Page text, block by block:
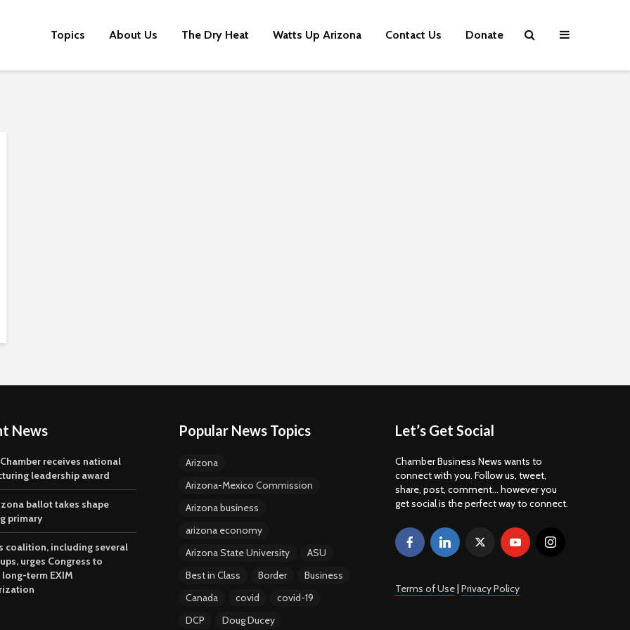
Topics About Us The Dry Heat Watts Up Arizona Contact Us Donate
News
receives national
leadership award
ballot takes shape
primary
coalition, including several
urges Congress to
term EXIM
Popular News Topics
Arizona
Arizona-Mexico Commission
Arizona business
arizona economy
Arizona State University
ASU
Best in Class
Border
Business
Canada
covid
covid-19
DCP
Doug Ducey
Let’s Get Social
Chamber Business News wants to
connect with you. Follow us, tweet,
share, post, comment... however you
get social is the perfect way to connect.
Terms of Use| Privacy Policy